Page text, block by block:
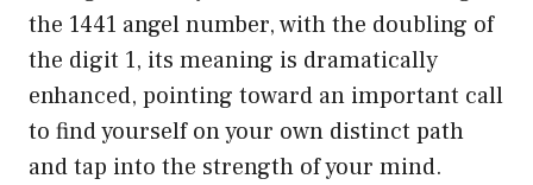
the 1441 angel number, with the doubling of
the digit 1, its meaning is dramatically
enhanced, pointing toward an important call
to find yourself on your own distinct path
and tap into the strength of your mind.